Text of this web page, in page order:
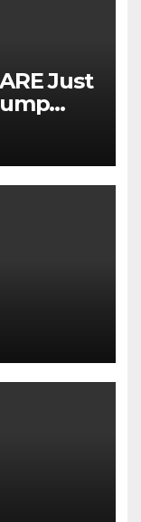
Just